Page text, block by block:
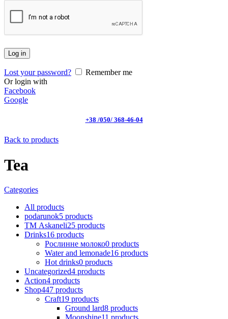
Log in
Lost your password?
Remember me
Or login with
Facebook
Google
+38 /050/ 368-46-04
Back to products
Tea
Categories
All products
podarunok5 products
ТМ Askaneli25 products
Drinks16 products
Рослинне молоко0 products
Water and lemonade16 products
Hot drinks0 products
Uncategorized4 products
Action4 products
Shop447 products
Craft19 products
Ground lard8 products
Moonshine11 products